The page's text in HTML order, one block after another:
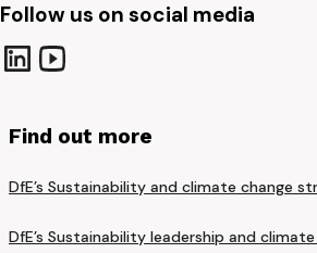
Follow us on social media
Find out more
DfE’s Sustainability and climate change
DfE’s Sustainability leadership and